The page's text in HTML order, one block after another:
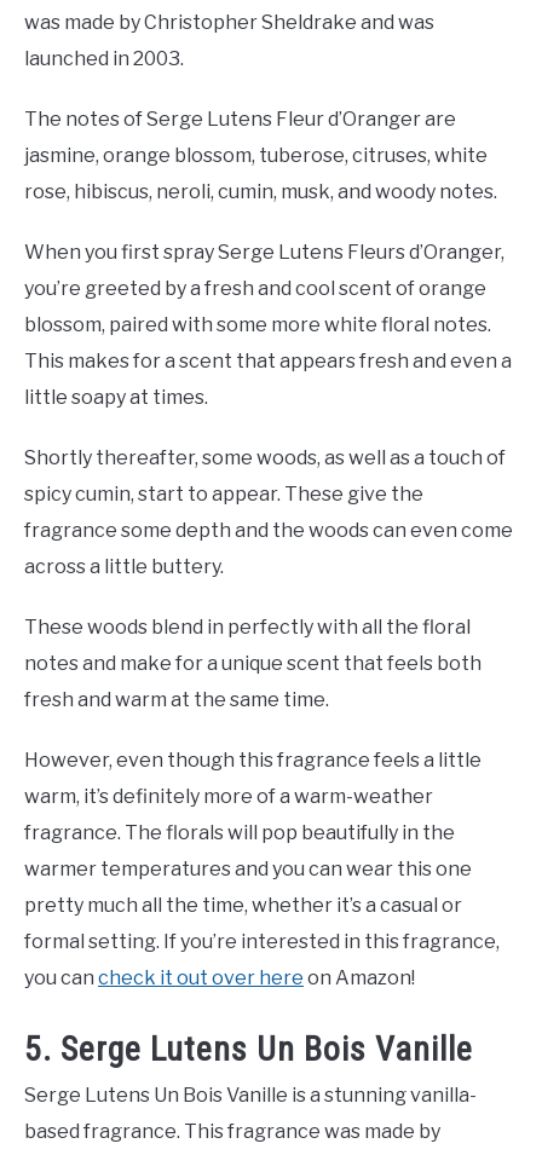
was made by Christopher Sheldrake and was
launched in 2003.
The notes of Serge Lutens Fleur d’Oranger are
jasmine, orange blossom, tuberose, citruses, white
rose, hibiscus, neroli, cumin, musk, and woody notes.
When you first spray Serge Lutens Fleurs d’Oranger,
you’re greeted by a fresh and cool scent of orange
blossom, paired with some more white floral notes.
This makes for a scent that appears fresh and even a
little soapy at times.
Shortly thereafter, some woods, as well as a touch of
spicy cumin, start to appear. These give the
fragrance some depth and the woods can even come
across a little buttery.
These woods blend in perfectly with all the floral
notes and make for a unique scent that feels both
fresh and warm at the same time.
However, even though this fragrance feels a little
warm, it’s definitely more of a warm-weather
fragrance. The florals will pop beautifully in the
warmer temperatures and you can wear this one
pretty much all the time, whether it’s a casual or
formal setting. If you’re interested in this fragrance,
you can check it out over here on Amazon!
5. Serge Lutens Un Bois Vanille
Serge Lutens Un Bois Vanille is a stunning vanilla-
based fragrance. This fragrance was made by